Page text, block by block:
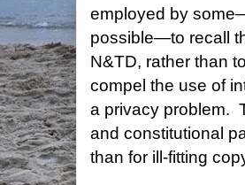
employed by
possible—to recall
N&TD, rather than
compel the use of
a privacy problem.
and constitutional
than for ill-fitting